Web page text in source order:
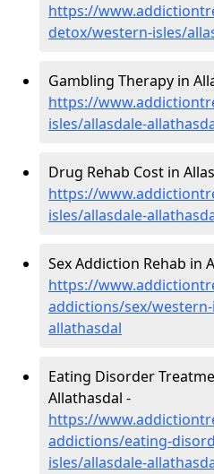
https://
detox/western-isles/
Gambling Therapy in
https://
isles/allasdale-
Drug Rehab Cost in
https://
isles/allasdale-
Sex Addiction Rehab in
https://
addictions/sex/
allathasdal
Eating Disorder
Allathasdal -
https://
addictions/eating-
isles/allasdale-